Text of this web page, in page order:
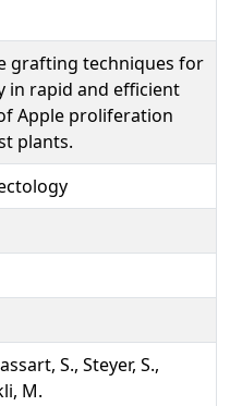
grafting techniques for
in rapid and efficient
Apple proliferation
plants.
S., Steyer, S.,
M.